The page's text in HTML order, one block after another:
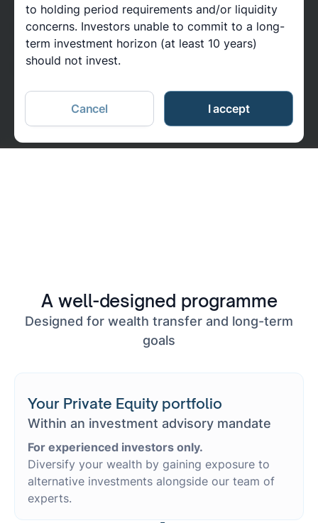
to holding period requirements and/or liquidity
concerns. Investors unable to commit to a long-
term investment horizon (at least 10 years)
should not invest.
Cancel I accept
should be interpreted as investment advice or as an
invitation, recommendation, or offer to buy any
investments or securities. Please read important
information at the end of this page.
A well-designed programme
Designed for wealth transfer and long-term
goals
Your Private Equity portfolio
Within an investment advisory mandate
For experienced investors only.
Diversify your wealth by gaining exposure to
alternative investments alongside our team of
experts.